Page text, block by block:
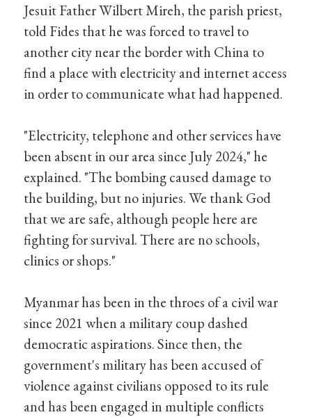
Jesuit Father Wilbert Mireh, the parish priest,
told Fides that he was forced to travel to
another city near the border with China to
find a place with electricity and internet access
in order to communicate what had happened.
"Electricity, telephone and other services have
been absent in our area since July 2024," he
explained. "The bombing caused damage to
the building, but no injuries. We thank God
that we are safe, although people here are
fighting for survival. There are no schools,
clinics or shops."
Myanmar has been in the throes of a civil war
since 2021 when a military coup dashed
democratic aspirations. Since then, the
government's military has been accused of
violence against civilians opposed to its rule
and has been engaged in multiple conflicts